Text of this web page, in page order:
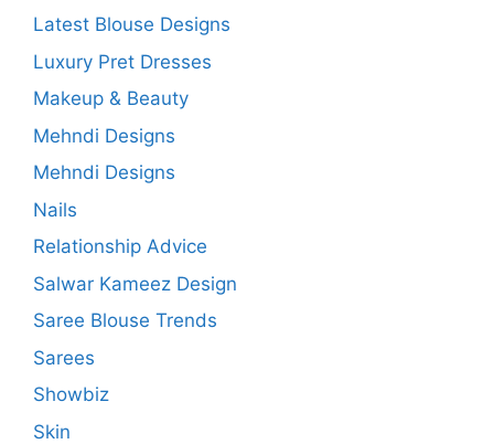
Latest Blouse Designs
Luxury Pret Dresses
Makeup & Beauty
Mehndi Designs
Mehndi Designs
Nails
Relationship Advice
Salwar Kameez Design
Saree Blouse Trends
Sarees
Showbiz
Skin